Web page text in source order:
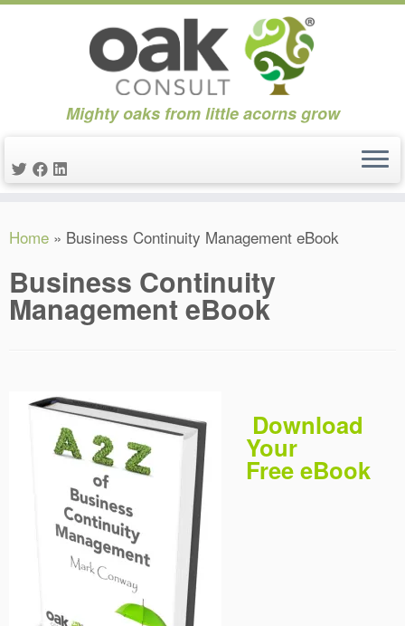
to
Mighty oaks from little acorns grow
Home » Business Continuity Management eBook
Business Continuity
Management eBook
Download
Your
Free eBook